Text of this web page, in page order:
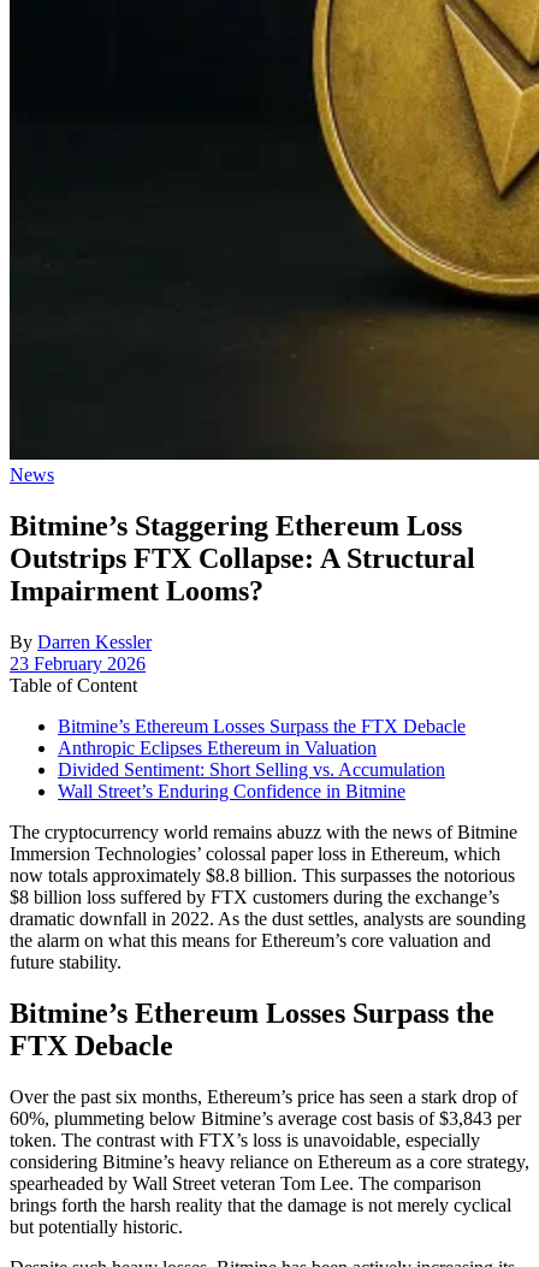
Posted
News
Bitmine’s Staggering Ethereum Loss
Outstrips FTX Collapse: A Structural
Impairment Looms?
By Darren Kessler
Post
date
23 February 2026
Table of Content
Bitmine’s Ethereum Losses Surpass the FTX Debacle
Anthropic Eclipses Ethereum in Valuation
Divided Sentiment: Short Selling vs. Accumulation
Wall Street’s Enduring Confidence in Bitmine
The cryptocurrency world remains abuzz with the news of Bitmine
Immersion Technologies’ colossal paper loss in Ethereum, which
now totals approximately $8.8 billion. This surpasses the notorious
$8 billion loss suffered by FTX customers during the exchange’s
dramatic downfall in 2022. As the dust settles, analysts are sounding
the alarm on what this means for Ethereum’s core valuation and
future stability.
Bitmine’s Ethereum Losses Surpass the
FTX Debacle
Over the past six months, Ethereum’s price has seen a stark drop of
60%, plummeting below Bitmine’s average cost basis of $3,843 per
token. The contrast with FTX’s loss is unavoidable, especially
considering Bitmine’s heavy reliance on Ethereum as a core strategy,
spearheaded by Wall Street veteran Tom Lee. The comparison
brings forth the harsh reality that the damage is not merely cyclical
but potentially historic.